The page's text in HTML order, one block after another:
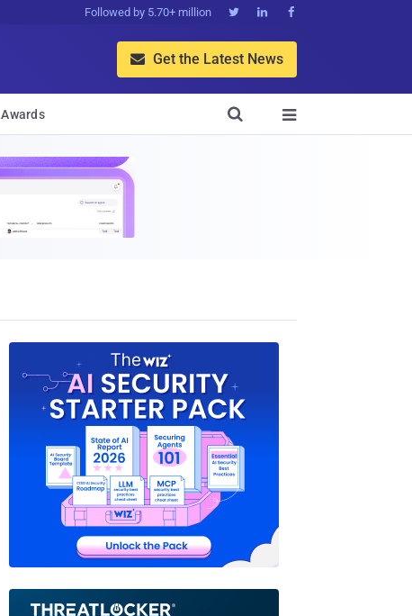
Followed by 5.70+ million   
 Get the Latest News
Awards 
